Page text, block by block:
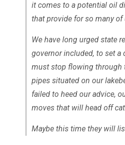
it comes to a potential oil
that provide for so many of
We have long urged state
governor included, to set a
must stop flowing through
pipes situated on our
failed to heed our advice,
moves that will head off
Maybe this time they will